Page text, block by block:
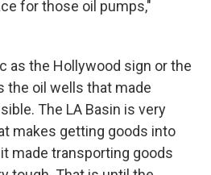
for those oil pumps,"
as the Hollywood sign or the
the oil wells that made
The LA Basin is very
makes getting goods into
made transporting goods